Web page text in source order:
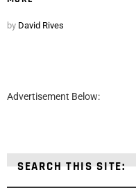
by David Rives
Advertisement Below:
SEARCH THIS SITE: